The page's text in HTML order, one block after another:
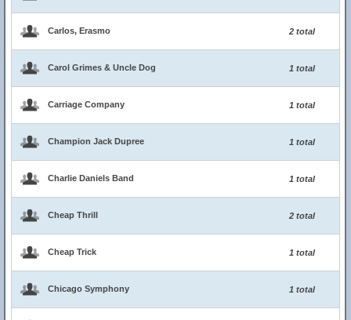
Carlos, Erasmo 2 total
Carol Grimes & Uncle Dog 1 total
Carriage Company 1 total
Champion Jack Dupree 1 total
Charlie Daniels Band 1 total
Cheap Thrill 2 total
Cheap Trick 1 total
Chicago Symphony 1 total